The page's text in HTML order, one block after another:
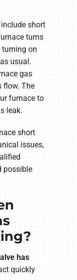
short
turns
on
usual.
gas
flow. The
furnace to
leak.
short
issues,
possible
has
quickly